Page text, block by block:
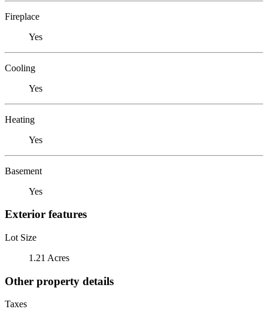
Fireplace
Yes
Cooling
Yes
Heating
Yes
Basement
Yes
Exterior features
Lot Size
1.21 Acres
Other property details
Taxes